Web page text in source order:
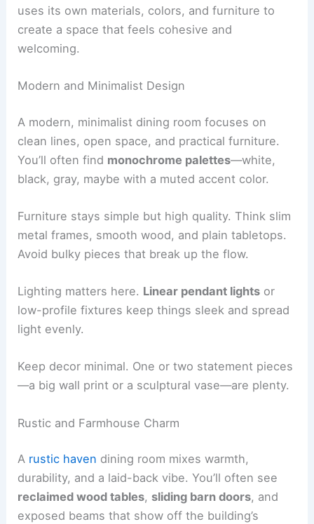
uses its own materials, colors, and furniture to
create a space that feels cohesive and
welcoming.
Modern and Minimalist Design
A modern, minimalist dining room focuses on
clean lines, open space, and practical furniture.
You’ll often find monochrome palettes—white,
black, gray, maybe with a muted accent color.
Furniture stays simple but high quality. Think slim
metal frames, smooth wood, and plain tabletops.
Avoid bulky pieces that break up the flow.
Lighting matters here. Linear pendant lights or
low-profile fixtures keep things sleek and spread
light evenly.
Keep decor minimal. One or two statement pieces
—a big wall print or a sculptural vase—are plenty.
Rustic and Farmhouse Charm
A rustic haven dining room mixes warmth,
durability, and a laid-back vibe. You’ll often see
reclaimed wood tables, sliding barn doors, and
exposed beams that show off the building’s